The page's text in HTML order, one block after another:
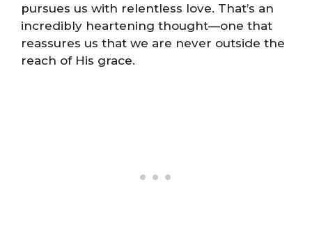
pursues us with relentless love. That’s an
incredibly heartening thought—one that
reassures us that we are never outside the
reach of His grace.